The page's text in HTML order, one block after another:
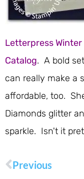
Letterpress Winter
Catalog. A bold
can really make a
affordable, too.
Diamonds glitter
sparkle. Isn't it
Previous